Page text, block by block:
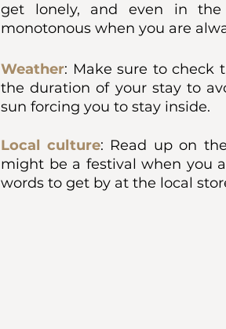
get lonely, and even in
monotonous when you are
Weather: Make sure to check
the duration of your stay to
sun forcing you to stay inside.
Local culture: Read up on
might be a festival when you
words to get by at the local